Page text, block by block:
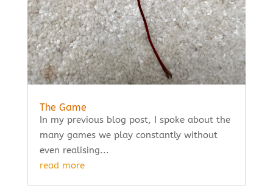
The Game
In my previous blog post, I spoke about the
many games we play constantly without
even realising...
read more